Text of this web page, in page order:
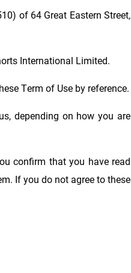
of 64 Great Eastern Street,
International Limited.
Term of Use by reference.
depending on how you are
confirm that you have read
If you do not agree to these